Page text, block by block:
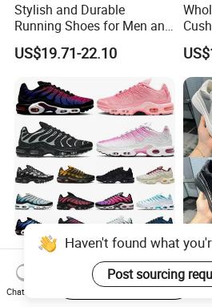
Stylish and Durable
Running Shoes for Men and
Women Made in China
US$19.71-22.10
Tn Plus Running Designer
Shoes Men Women Trainers
Platform Sundial Triple
Unity Tns Trainers Sneakers
US$28.00-36.00
Hot
Haven't found what
Post sourcing
Chat Now
Start Order on App